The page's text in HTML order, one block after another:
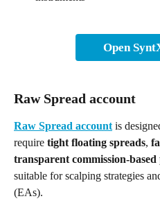
Open
Raw Spread account
Raw Spread account is
require tight floating spreads,
transparent commission-
suitable for scalping strategies
(EAs).